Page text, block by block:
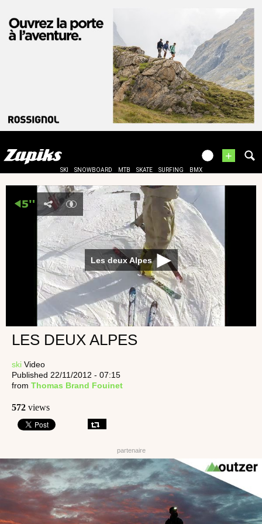
+
SKI SNOWBOARD MTB SKATE SURFING BMX
Les deux Alpes
LES DEUX ALPES
ski Video
Published 22/11/2012 - 07:15
from Thomas Brand Fouinet
572 views